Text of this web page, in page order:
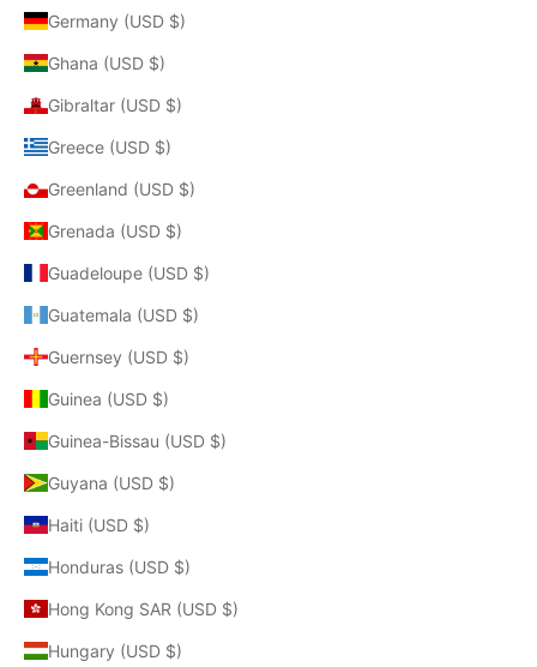
Germany (USD $)
Ghana (USD $)
Gibraltar (USD $)
Greece (USD $)
Greenland (USD $)
Grenada (USD $)
Guadeloupe (USD $)
Guatemala (USD $)
Guernsey (USD $)
Guinea (USD $)
Guinea-Bissau (USD $)
Guyana (USD $)
Haiti (USD $)
Honduras (USD $)
Hong Kong SAR (USD $)
Hungary (USD $)